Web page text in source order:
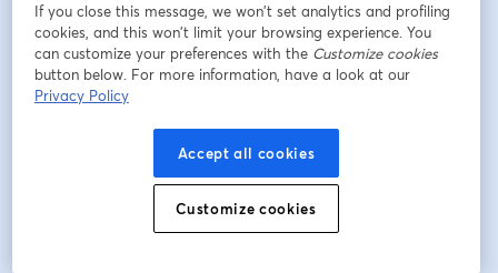
forthcoming from Hachette.
Email address*
If you close this message, we won’t set analytics and profiling
cookies, and this won’t limit your browsing experience. You
can customize your preferences with the Customize cookies
button below. For more information, have a look at our
Privacy Policy
Accept all cookies
Customize cookies